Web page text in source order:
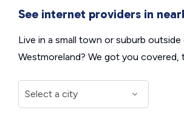
See internet providers in
Live in a small town or suburb
Westmoreland? We got you covered,